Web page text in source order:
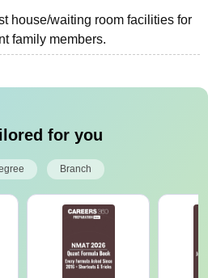
house/waiting room facilities for
family members.
for you
Branch